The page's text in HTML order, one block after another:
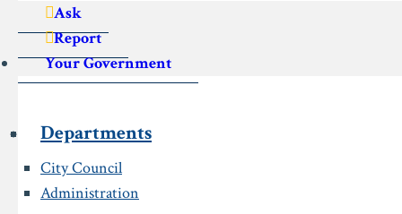
Ask
Report
Your Government
Departments
City Council
Administration